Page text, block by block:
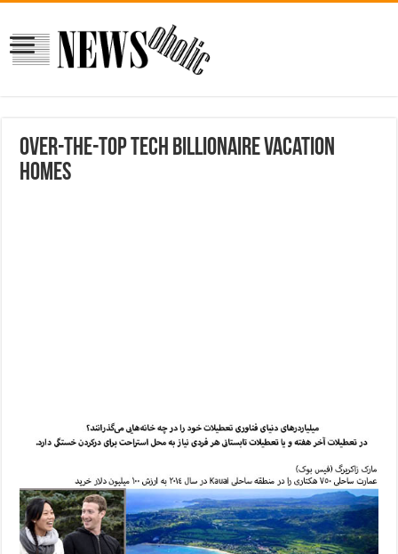
Over-the-top tech billionaire vacation
homes